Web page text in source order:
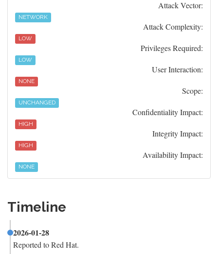
Attack Vector:
NETWORK
Attack Complexity:
LOW
Privileges Required:
LOW
User Interaction:
NONE
Scope:
UNCHANGED
Confidentiality Impact:
HIGH
Integrity Impact:
HIGH
Availability Impact:
NONE
Timeline
2026-01-28
Reported to Red Hat.